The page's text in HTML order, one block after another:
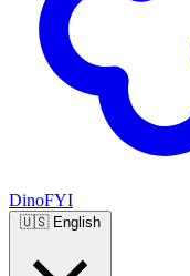
DinoFYI
🇺🇸 English